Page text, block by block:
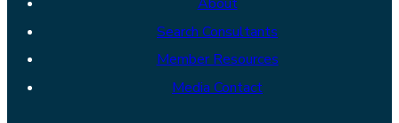
Search Consultants
Member Resources
Media Contact